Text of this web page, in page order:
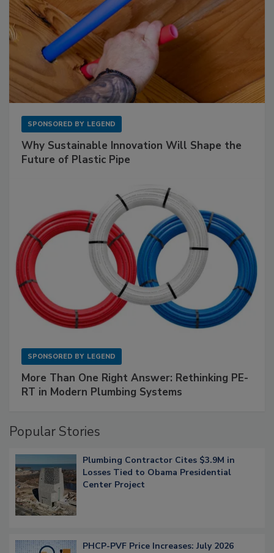
SPONSORED BY LEGEND
Why Sustainable Innovation Will Shape the
Future of Plastic Pipe
SPONSORED BY LEGEND
More Than One Right Answer: Rethinking PE-
RT in Modern Plumbing Systems
Popular Stories
Plumbing Contractor Cites $3.9M in
Losses Tied to Obama Presidential
Center Project
PHCP-PVF Price Increases: July 2026